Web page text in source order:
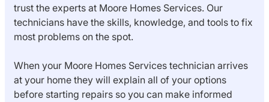
trust the experts at Moore Homes Services. Our
technicians have the skills, knowledge, and tools to fix
most problems on the spot.
When your Moore Homes Services technician arrives
at your home they will explain all of your options
before starting repairs so you can make informed